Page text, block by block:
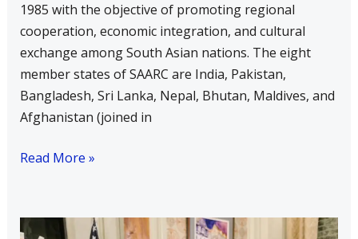
1985 with the objective of promoting regional
cooperation, economic integration, and cultural
exchange among South Asian nations. The eight
member states of SAARC are India, Pakistan,
Bangladesh, Sri Lanka, Nepal, Bhutan, Maldives, and
Afghanistan (joined in
Read More »
Write